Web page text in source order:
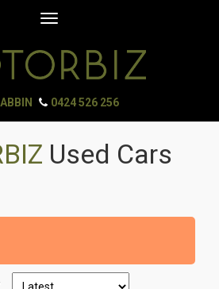
Toggle
0424 526 256
Used Cars